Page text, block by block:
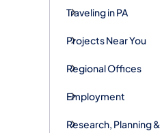
Traveling in PA
Projects Near You
Regional Offices
Employment
Research, Planning